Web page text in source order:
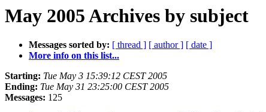
May 2005 Archives by subject
Messages sorted by: [ thread ] [ author ] [ date ]
More info on this list...
Starting: Tue May 3 15:39:12 CEST 2005
Ending: Tue May 31 23:25:00 CEST 2005
Messages: 125